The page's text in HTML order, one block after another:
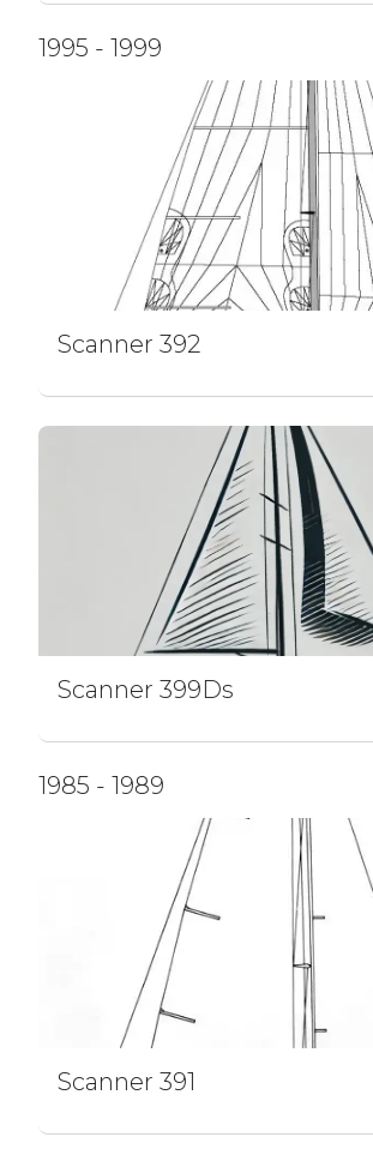
1995 - 1999
Scanner 392
Scanner 399Ds
1985 - 1989
Scanner 391